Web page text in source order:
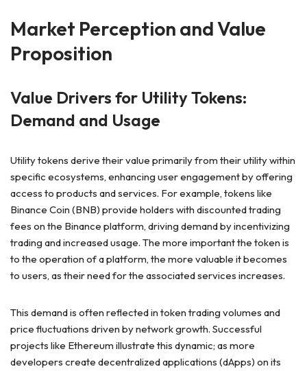
Market Perception and Value
Proposition
Value Drivers for Utility Tokens:
Demand and Usage
Utility tokens derive their value primarily from their utility within
specific ecosystems, enhancing user engagement by offering
access to products and services. For example, tokens like
Binance Coin (BNB) provide holders with discounted trading
fees on the Binance platform, driving demand by incentivizing
trading and increased usage. The more important the token is
to the operation of a platform, the more valuable it becomes
to users, as their need for the associated services increases.
This demand is often reflected in token trading volumes and
price fluctuations driven by network growth. Successful
projects like Ethereum illustrate this dynamic; as more
developers create decentralized applications (dApps) on its